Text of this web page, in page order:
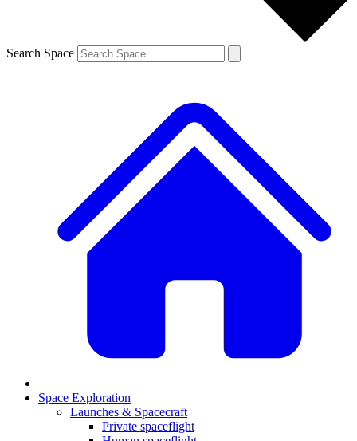
Search Space
Space Exploration
Launches & Spacecraft
Private spaceflight